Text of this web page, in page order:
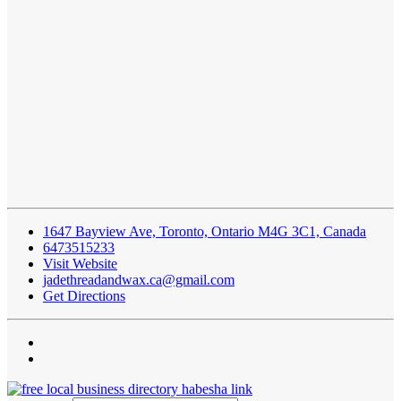
1647 Bayview Ave, Toronto, Ontario M4G 3C1, Canada
6473515233
Visit Website
jadethreadandwax.ca@gmail.com
Get Directions